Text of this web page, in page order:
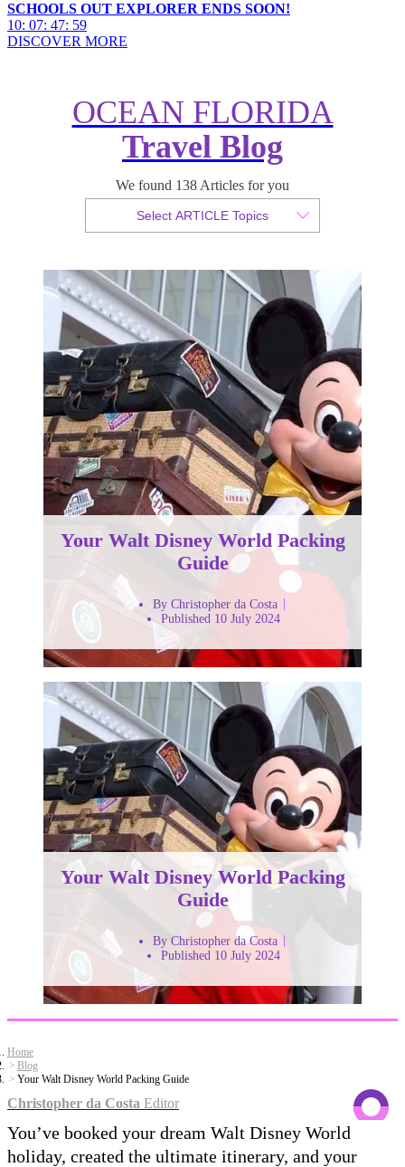
SCHOOLS OUT EXPLORER ENDS SOON!
10: 07: 47: 57
DISCOVER MORE
OCEAN FLORIDA
Travel Blog
We found 138 Articles for you
Select ARTICLE Topics
Your Walt Disney World Packing
Guide
Published 10 July 2024
Your Walt Disney World Packing
Guide
By Christopher da Costa
Published 10 July 2024
Your Walt Disney World Packing
Guide
By Christopher da Costa
Published 10 July 2024
Home
Blog
Your Walt Disney World Packing Guide
Christopher da Costa Editor
You’ve booked your dream Walt Disney World
holiday, created the ultimate itinerary, and your